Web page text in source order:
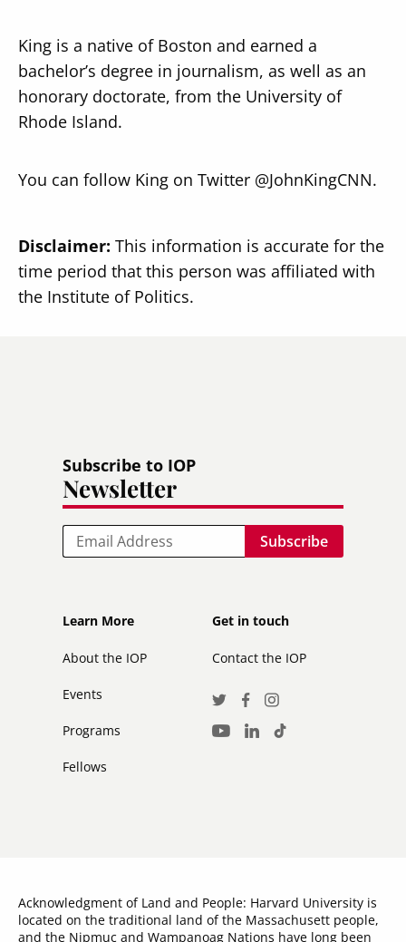
King is a native of Boston and earned a
bachelor’s degree in journalism, as well as an
honorary doctorate, from the University of
Rhode Island.
You can follow King on Twitter @JohnKingCNN.
Disclaimer: This information is accurate for the
time period that this person was affiliated with
the Institute of Politics.
Subscribe to IOP
Newsletter
Email
Footer
Learn More
About the IOP
Events
Programs
Fellows
Footer
secondary
Get in touch
Contact the IOP
Social
Media
TwitterFacebook
Instagram
Youtube
LinkedInTikTok
Acknowledgment of Land and People: Harvard University is
located on the traditional land of the Massachusett people,
and the Nipmuc and Wampanoag Nations have long been